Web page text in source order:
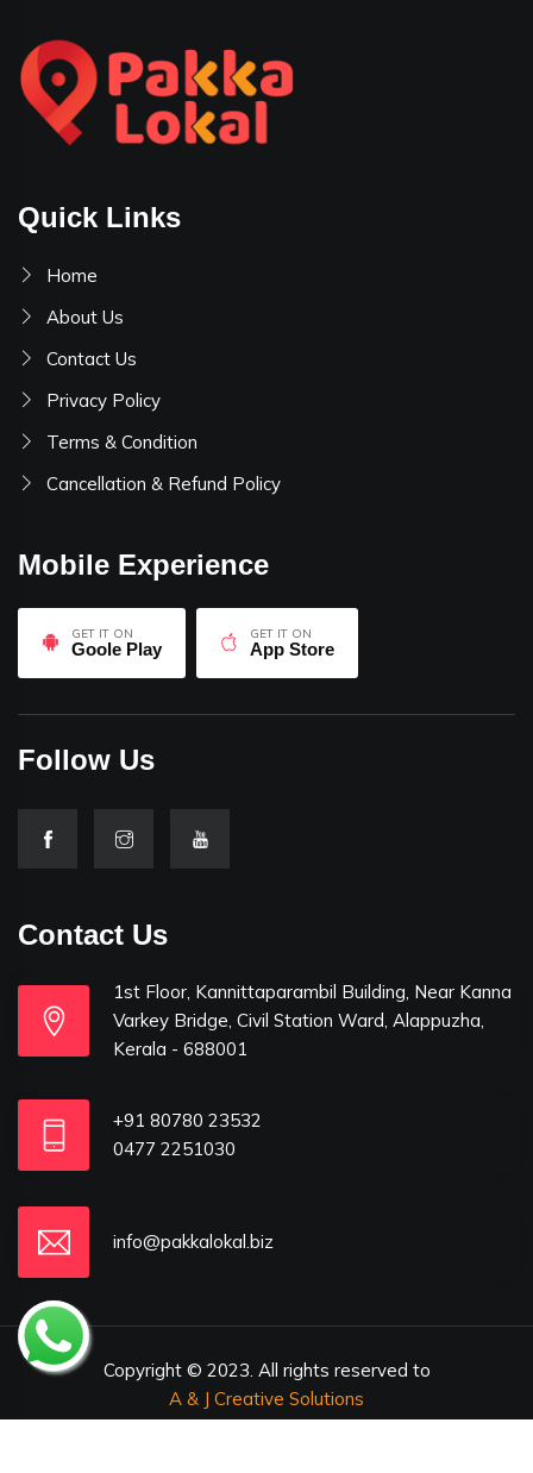
Quick Links
Home
About Us
Contact Us
Privacy Policy
Terms & Condition
Cancellation & Refund Policy
Mobile Experience
GET IT ON
Goole Play
GET IT ON
App Store
Follow Us
Contact Us
1st Floor, Kannittaparambil Building, Near Kanna
Varkey Bridge, Civil Station Ward, Alappuzha,
Kerala - 688001
+91 80780 23532
0477 2251030
info@pakkalokal.biz
Copyright © 2023. All rights reserved to
A & J Creative Solutions